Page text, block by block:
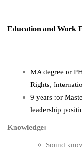
Education and Work
MA degree or
Rights,
9 years for
leadership
Knowledge:
Sound